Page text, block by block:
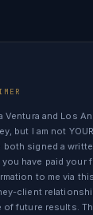
Ventura and Los
but I am not
both signed a
have paid your
to me via
client
of future results.